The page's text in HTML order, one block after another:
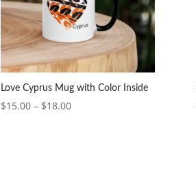
Love Cyprus Mug with Color Inside
$15.00 – $18.00Price